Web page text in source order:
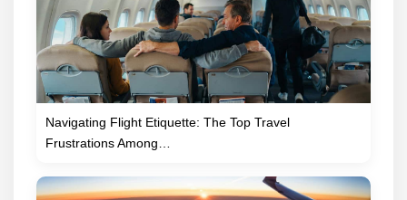
Navigating Flight Etiquette: The Top Travel
Frustrations Among…